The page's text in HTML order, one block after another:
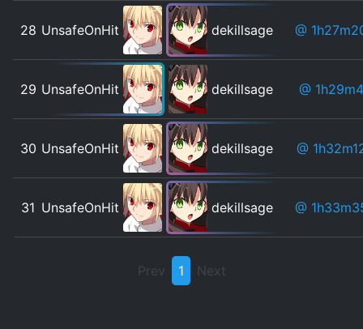
28 UnsafeOnHit dekillsage @
29 UnsafeOnHit dekillsage @
30 UnsafeOnHit dekillsage @
31 UnsafeOnHit dekillsage @
Prev 1 Next